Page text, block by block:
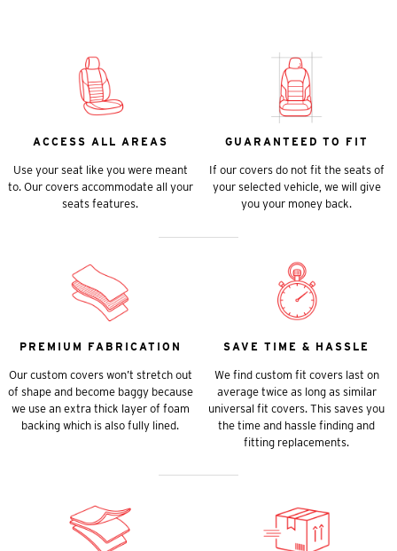
ACCESS ALL AREAS
Use your seat like you were meant
to. Our covers accommodate all your
seats features.
GUARANTEED TO FIT
If our covers do not fit the seats of
your selected vehicle, we will give
you your money back.
PREMIUM FABRICATION
Our custom covers won’t stretch out
of shape and become baggy because
we use an extra thick layer of foam
backing which is also fully lined.
SAVE TIME & HASSLE
We find custom fit covers last on
average twice as long as similar
universal fit covers. This saves you
the time and hassle finding and
fitting replacements.